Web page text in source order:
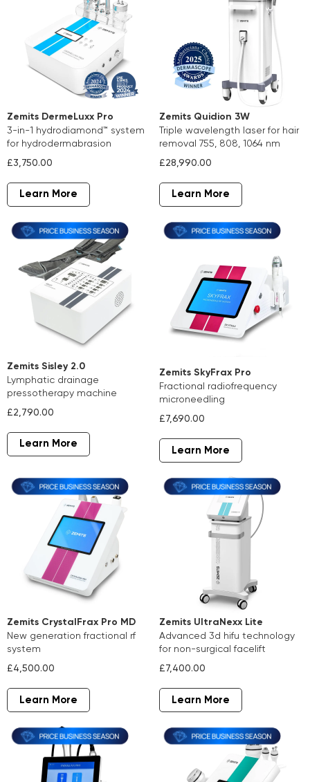
Zemits DermeLuxx Pro
3-in-1 hydrodiamond™ system
for hydrodermabrasion
£3,750.00
Learn More
Zemits Quidion 3W
triple wavelength laser for hair
removal 755, 808, 1064 nm
£28,990.00
Learn More
Zemits Sisley 2.0
pressotherapy machine
£2,790.00
Learn More
Zemits SkyFrax Pro
fractional radiofrequency
microneedling
£7,690.00
Learn More
Zemits CrystalFrax Pro MD
new generation fractional rf
system
£4,500.00
Learn More
Zemits UltraNexx Lite
advanced 3d hifu technology
for non-surgical facelift
£7,400.00
Learn More